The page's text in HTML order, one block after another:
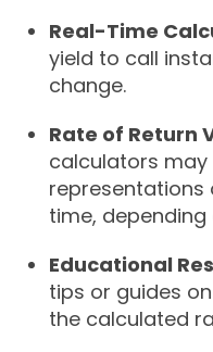
Real-Time
yield to call
change.
Rate of Return
calculators
representations
time,
Educational
tips or guides
the calculated